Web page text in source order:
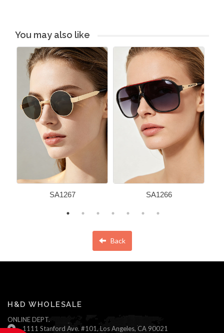
You may also like
SA1267 SA1266
Back
H&D WHOLESALE
ONLINE DEPT.
1111 Stanford Ave. #101, Los Angeles, CA 90021